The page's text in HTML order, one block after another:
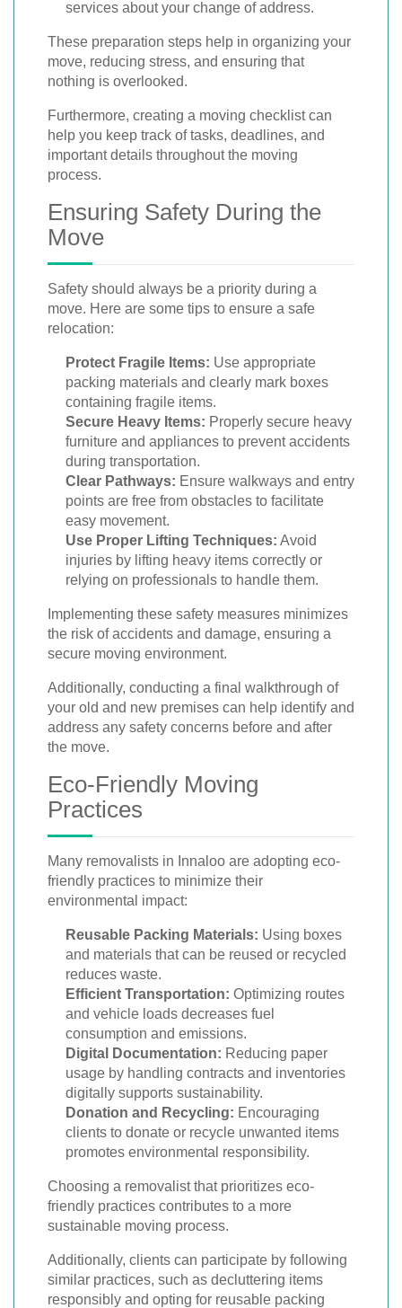
services about your change of address.
These preparation steps help in organizing your
move, reducing stress, and ensuring that
nothing is overlooked.
Furthermore, creating a moving checklist can
help you keep track of tasks, deadlines, and
important details throughout the moving
process.
Ensuring Safety During the
Move
Safety should always be a priority during a
move. Here are some tips to ensure a safe
relocation:
Protect Fragile Items: Use appropriate
packing materials and clearly mark boxes
containing fragile items.
Secure Heavy Items: Properly secure heavy
furniture and appliances to prevent accidents
during transportation.
Clear Pathways: Ensure walkways and entry
points are free from obstacles to facilitate
easy movement.
Use Proper Lifting Techniques: Avoid
injuries by lifting heavy items correctly or
relying on professionals to handle them.
Implementing these safety measures minimizes
the risk of accidents and damage, ensuring a
secure moving environment.
Additionally, conducting a final walkthrough of
your old and new premises can help identify and
address any safety concerns before and after
the move.
Eco-Friendly Moving
Practices
Many removalists in Innaloo are adopting eco-
friendly practices to minimize their
environmental impact:
Reusable Packing Materials: Using boxes
and materials that can be reused or recycled
reduces waste.
Efficient Transportation: Optimizing routes
and vehicle loads decreases fuel
consumption and emissions.
Digital Documentation: Reducing paper
usage by handling contracts and inventories
digitally supports sustainability.
Donation and Recycling: Encouraging
clients to donate or recycle unwanted items
promotes environmental responsibility.
Choosing a removalist that prioritizes eco-
friendly practices contributes to a more
sustainable moving process.
Additionally, clients can participate by following
similar practices, such as decluttering items
responsibly and opting for reusable packing